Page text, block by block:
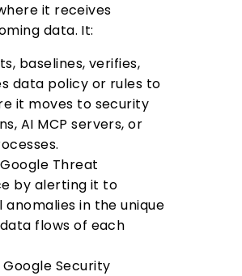
it receives
data. It:
baselines, verifies,
data policy or rules to
it moves to security
AI MCP servers, or
Threat
by alerting it to
anomalies in the unique
flows of each
Security